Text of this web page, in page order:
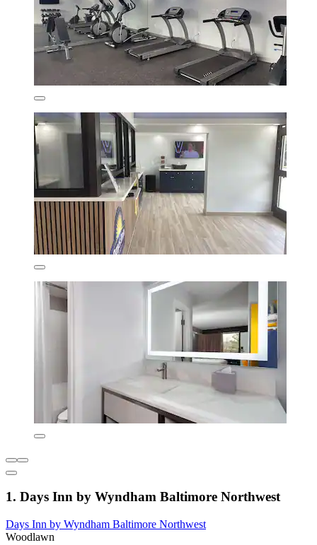
1. Days Inn by Wyndham Baltimore Northwest
Days Inn by Wyndham Baltimore Northwest
Woodlawn